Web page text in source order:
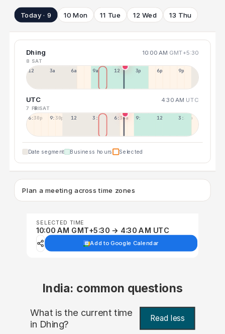
Today · 9 10 Mon 11 Tue 12 Wed 13 Thu
Dhing 10:00 AM GMT+5:30
8 SAT
12a 3a 6a 9a 12p 3p 6p 9p
UTC 4:30 AM UTC
7 FRI8 SAT
6:30p 9:30p 12:30p 3:30a 6:30a 9:30a 12:30p 3:30p
Date segment Business hours Selected
Plan a meeting across time zones
SELECTED TIME
10:00 AM GMT+5:30 → 4:30 AM UTC
Add to Google Calendar
India: common questions
What is the current time
in Dhing? Read less